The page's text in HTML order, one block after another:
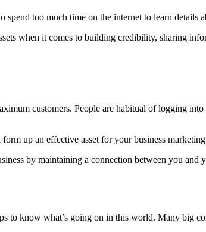
too much time on the internet to learn details
when it comes to building credibility, sharing
customers. People are habitual of logging
up an effective asset for your business
by maintaining a connection between you
to know what’s going on in this world. Many big